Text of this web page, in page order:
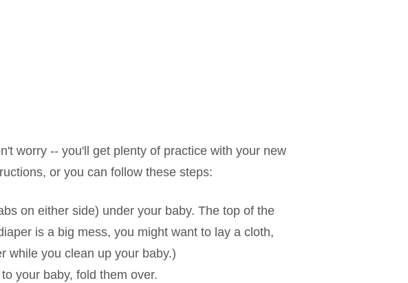
worry -- you'll get plenty of practice with your new
or you can follow these steps:
on either side) under your baby. The top of the
is a big mess, you might want to lay a cloth,
while you clean up your baby.)
your baby, fold them over.